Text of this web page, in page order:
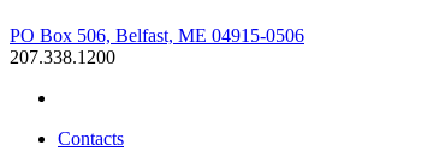
PO Box 506, Belfast, ME 04915-0506
207.338.1200
Contacts